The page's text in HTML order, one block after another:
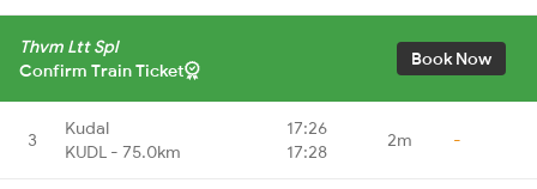
Thvm Ltt Spl
Confirm Train Ticket
Book Now
3
Kudal
KUDL - 75.0km
17:26
17:28
2m -